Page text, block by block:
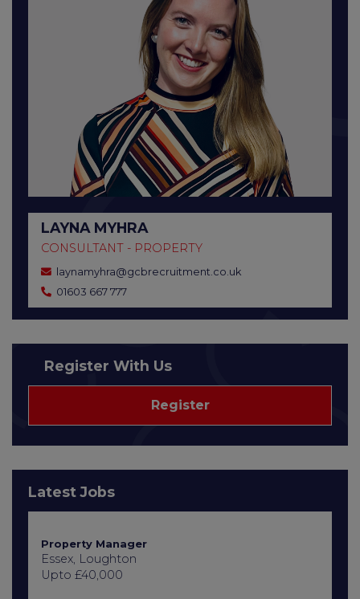
LAYNA MYHRA
CONSULTANT - PROPERTY
laynamyhra@gcbrecruitment.co.uk
01603 667 777
Register With Us
Register
Latest Jobs
Property Manager
Essex, Loughton
Upto £40,000